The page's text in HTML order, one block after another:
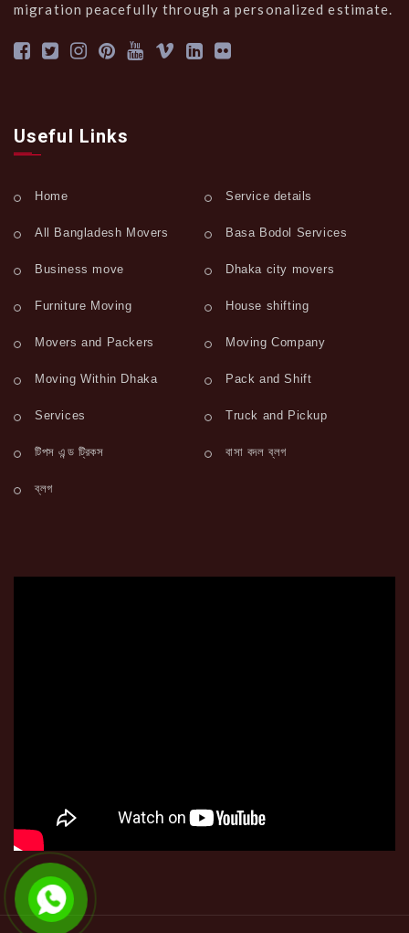
migration peacefully through a personalized estimate.
Useful Links
Home Service details
All Bangladesh Movers Basa Bodol Services
Business move Dhaka city movers
Furniture Moving House shifting
Movers and Packers Moving Company
Moving Within Dhaka Pack and Shift
Services Truck and Pickup
টিপস এন্ড ট্রিকস বাসা বদল ব্লগ
ব্লগ